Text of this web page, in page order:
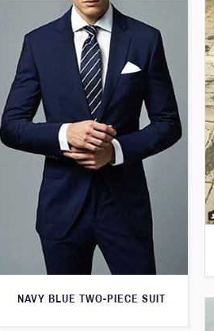
NAVY BLUE TWO-PIECE SUIT